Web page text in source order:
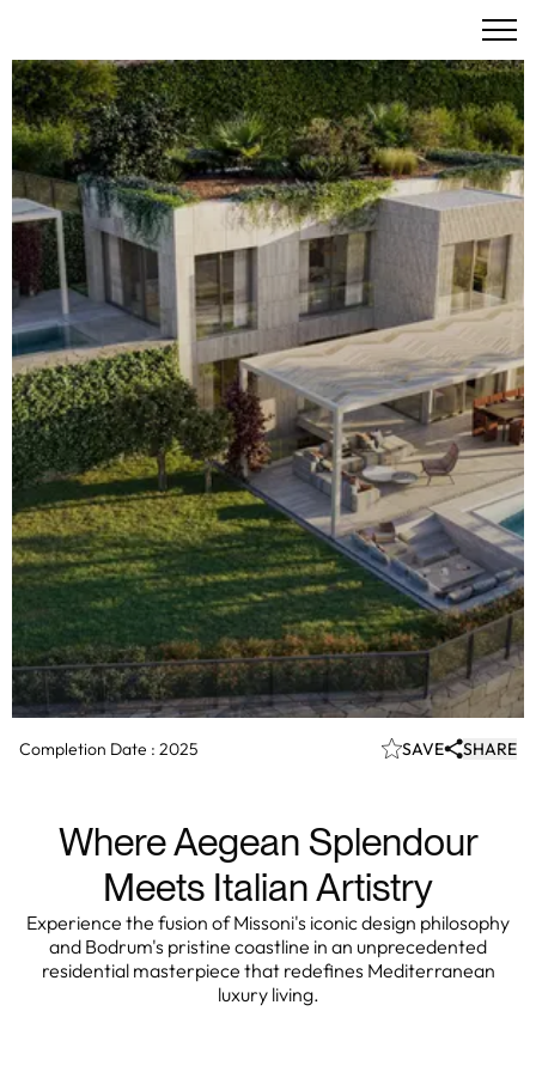
Montes by Missoni: Where Vibrant Italian Heritage
Embraces the Turquoise Aegean
Completion Date : 2025 SAVE SHARE
Where Aegean Splendour
Meets Italian Artistry
Experience the fusion of Missoni's iconic design philosophy
and Bodrum's pristine coastline in an unprecedented
residential masterpiece that redefines Mediterranean
luxury living.